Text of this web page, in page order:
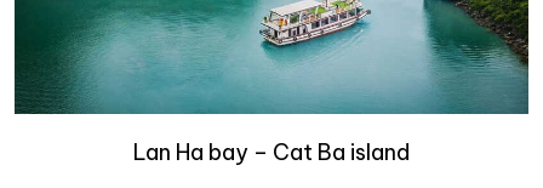
Lan Ha bay – Cat Ba island